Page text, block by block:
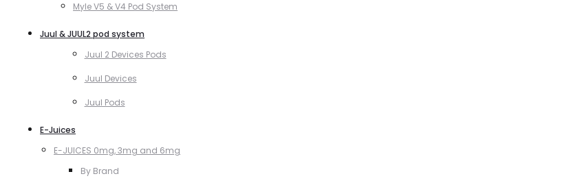
Myle V5 & V4 Pod System
Juul & JUUL2 pod system
Juul 2 Devices Pods
Juul Devices
Juul Pods
E-Juices
E-JUICES 0mg, 3mg and 6mg
By Brand